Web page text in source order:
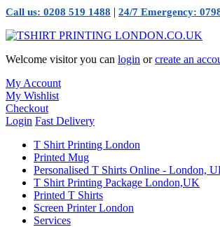
Call us: 0208 519 1488 | 24/7 Emergency:
Welcome visitor you can login orcreate an
My Account
My Wishlist
Checkout
Login Fast Delivery
T Shirt Printing London
Printed Mug
Personalised T Shirts Online - London,
T Shirt Printing Package London,UK
Printed T Shirts
Screen Printer London
Services